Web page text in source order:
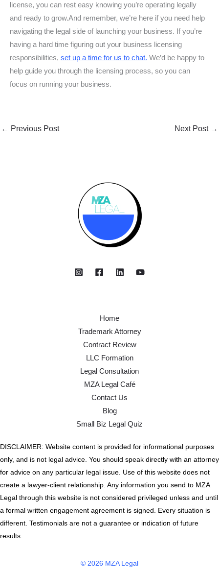
license, you can rest easy knowing you’re operating legally
and ready to grow.And remember, we’re here if you need help
navigating the legal side of launching your business. If you’re
having a hard time figuring out your business licensing
responsibilities, set up a time for us to chat. We’d be happy to
help guide you through the licensing process, so you can
focus on running your business.
← Previous Post Next Post →
Home
Trademark Attorney
Contract Review
LLC Formation
Legal Consultation
MZA Legal Café
Contact Us
Blog
Small Biz Legal Quiz
DISCLAIMER: Website content is provided for informational purposes
only, and is not legal advice. You should speak directly with an attorney
for advice on any particular legal issue. Use of this website does not
create a lawyer-client relationship. Any information you send to MZA
Legal through this website is not considered privileged unless and until
a formal written engagement agreement is signed. Every situation is
different. Testimonials are not a guarantee or indication of future
results.
© 2026 MZA Legal